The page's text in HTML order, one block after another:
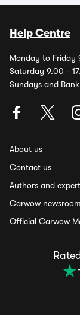
Help Centre
Monday to Friday
Saturday 9.00 -
Sundays and
About us
Contact us
Authors and
Carwow newsroom
Official Carwow
Rated